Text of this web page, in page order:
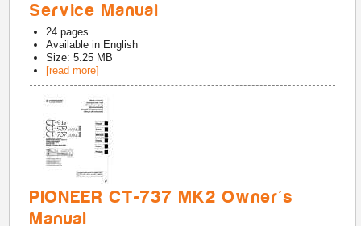
Service Manual
24 pages
Available in English
Size: 5.25 MB
[read more]
PIONEER CT-737 MK2 Owner's
Manual